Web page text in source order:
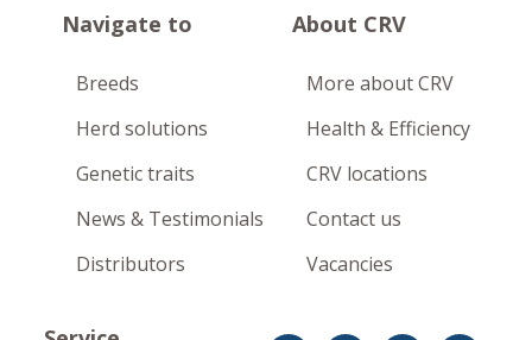
Navigate to
Breeds
Herd solutions
Genetic traits
News & Testimonials
Distributors
About CRV
More about CRV
Health & Efficiency
CRV locations
Contact us
Vacancies